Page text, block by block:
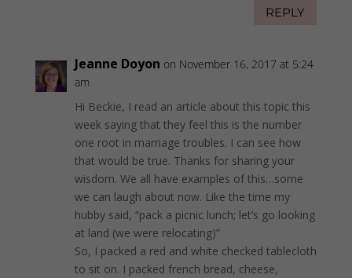
REPLY
Jeanne Doyon on November 16, 2017 at 5:24
am
Hi Beckie, I read an article about this topic this
week saying that they feel this is the number
one root in marriage troubles. I can see how
that would be true. Thanks for sharing your
wisdom. We all have examples of this…some
we can laugh about now. Like the time my
hubby said, “pack a picnic lunch; let’s go looking
at land (we were relocating)”
So, I packed a red and white checked tablecloth
to sit on. I packed french bread, cheese,